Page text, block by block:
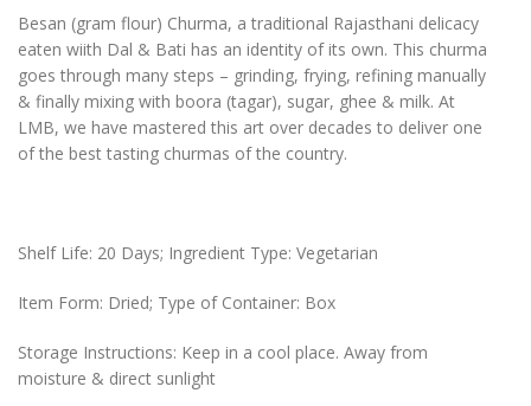
Besan (gram flour) Churma, a traditional Rajasthani delicacy
eaten wiith Dal & Bati has an identity of its own. This churma
goes through many steps – grinding, frying, refining manually
& finally mixing with boora (tagar), sugar, ghee & milk. At
LMB, we have mastered this art over decades to deliver one
of the best tasting churmas of the country.
Shelf Life: 20 Days; Ingredient Type: Vegetarian
Item Form: Dried; Type of Container: Box
Storage Instructions: Keep in a cool place. Away from
moisture & direct sunlight